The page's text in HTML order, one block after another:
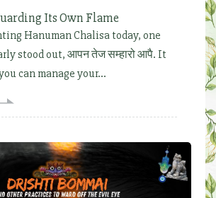
Its Own Flame
Hanuman Chalisa today, one
stood out, आपन तेज सम्हारो आपै. It
can manage your...